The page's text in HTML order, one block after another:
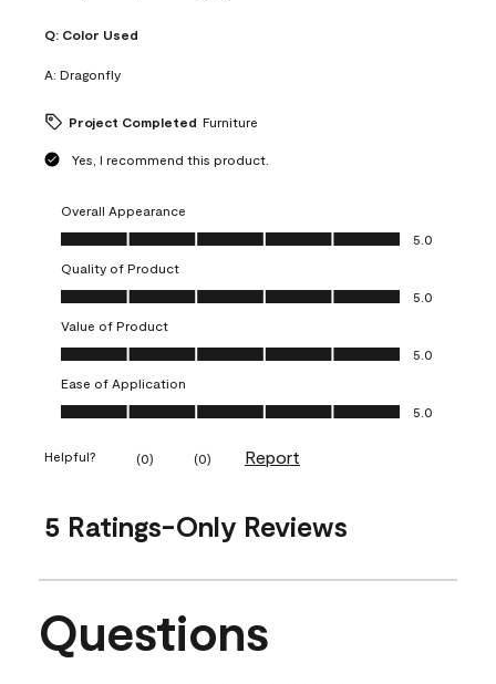
Q: Color Used
A: Dragonfly
Project Completed Furniture
Yes, I recommend this product.
Overall Appearance
Overall Appearance, 5.0 out of 5
5.0
Quality of Product
Quality of Product, 5.0 out of 5
5.0
Value of Product
Value of Product, 5.0 out of 5
5.0
Ease of Application
Ease of Application, 5.0 out of 5
5.0
Helpful? (0) (0) Report
5 Ratings-Only Reviews
No questions have been asked about this product.
Questions